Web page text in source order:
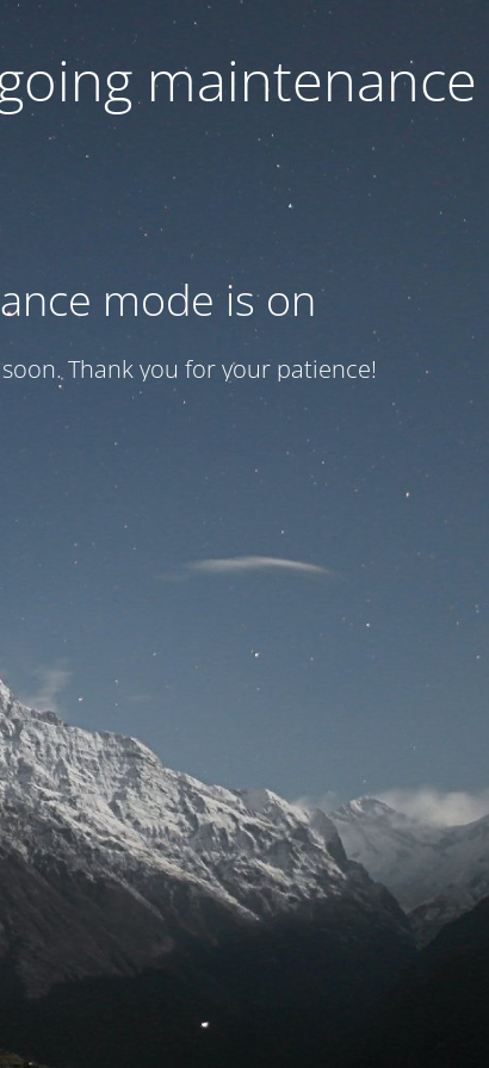
maintenance
mode is on
Thank you for your patience!